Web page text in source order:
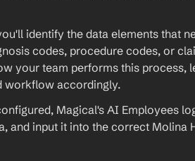
identify the data elements that
codes, procedure codes, or
your team performs this process,
workflow accordingly.
Magical's AI Employees
and input it into the correct Molina